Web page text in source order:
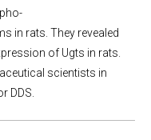
in rats. They revealed
of Ugts in rats.
scientists in
DDS.